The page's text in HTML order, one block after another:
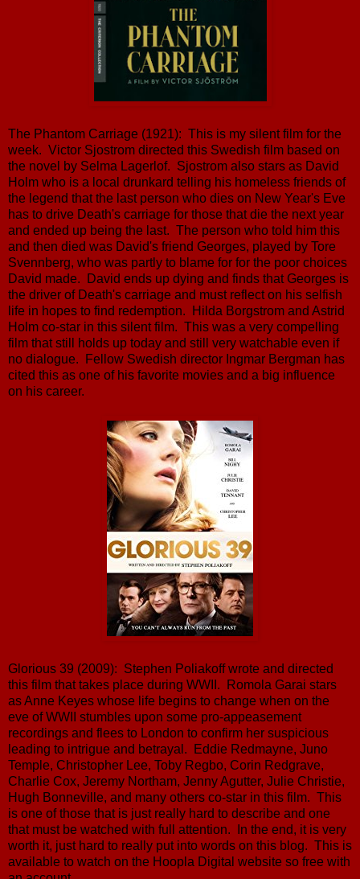
The Phantom Carriage (1921): This is my silent film for the
week. Victor Sjostrom directed this Swedish film based on
the novel by Selma Lagerlof. Sjostrom also stars as David
Holm who is a local drunkard telling his homeless friends of
the legend that the last person who dies on New Year's Eve
has to drive Death's carriage for those that die the next year
and ended up being the last. The person who told him this
and then died was David's friend Georges, played by Tore
Svennberg, who was partly to blame for for the poor choices
David made. David ends up dying and finds that Georges is
the driver of Death's carriage and must reflect on his selfish
life in hopes to find redemption. Hilda Borgstrom and Astrid
Holm co-star in this silent film. This was a very compelling
film that still holds up today and still very watchable even if
no dialogue. Fellow Swedish director Ingmar Bergman has
cited this as one of his favorite movies and a big influence
on his career.
Glorious 39 (2009): Stephen Poliakoff wrote and directed
this film that takes place during WWII. Romola Garai stars
as Anne Keyes whose life begins to change when on the
eve of WWII stumbles upon some pro-appeasement
recordings and flees to London to confirm her suspicious
leading to intrigue and betrayal. Eddie Redmayne, Juno
Temple, Christopher Lee, Toby Regbo, Corin Redgrave,
Charlie Cox, Jeremy Northam, Jenny Agutter, Julie Christie,
Hugh Bonneville, and many others co-star in this film. This
is one of those that is just really hard to describe and one
that must be watched with full attention. In the end, it is very
worth it, just hard to really put into words on this blog. This is
available to watch on the Hoopla Digital website so free with